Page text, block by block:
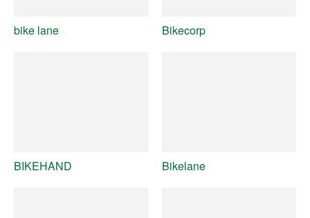
bike lane Bikecorp
BIKEHAND Bikelane